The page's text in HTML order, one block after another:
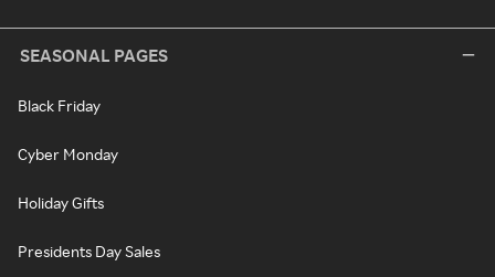
SEASONAL PAGES
Black Friday
Cyber Monday
Holiday Gifts
Presidents Day Sales